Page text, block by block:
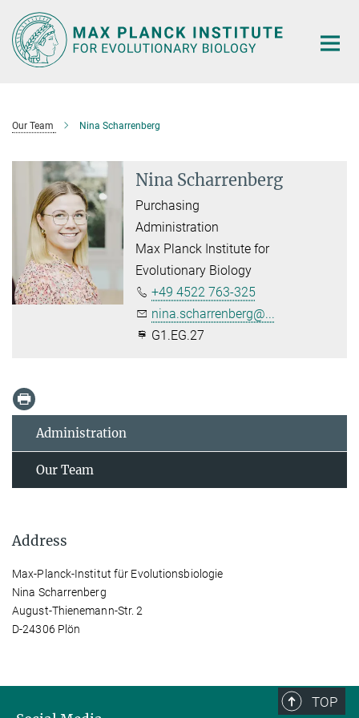
Main-
Content
Our Team Nina Scharrenberg
Nina Scharrenberg
Purchasing
Administration
Max Planck Institute for
Evolutionary Biology
+49 4522 763-325
nina.scharrenberg@...
G1.EG.27
Administration
Our Team
Address
Max-Planck-Institut für Evolutionsbiologie
Nina Scharrenberg
August-Thienemann-Str. 2
D-24306 Plön
TOP